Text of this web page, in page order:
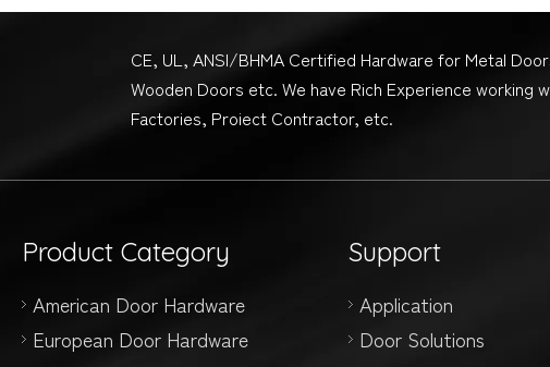
CE, UL, ANSI/BHMA Certified Hardware for Metal
Wooden Doors etc. We have Rich Experience working
Factories, Proiect Contractor, etc.
Product Category
American Door Hardware
European Door Hardware
Support
Application
Door Solutions